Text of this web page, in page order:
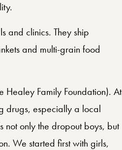
and clinics. They ship
and multi-grain food
Healey Family Foundation). At
drugs, especially a local
not only the dropout boys, but
We started first with girls,